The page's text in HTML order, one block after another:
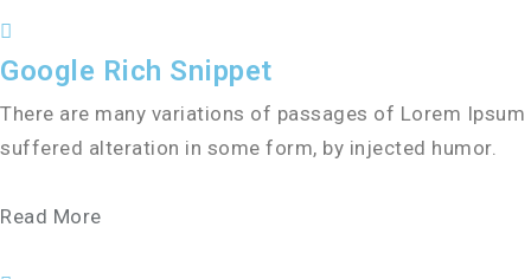
Google Rich Snippet
There are many variations of passages of Lorem
suffered alteration in some form, by injected humor.
Read More